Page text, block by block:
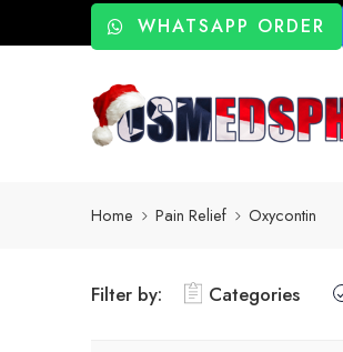
WHATSAPP ORDER
Home Pain Relief Oxycontin
Filter by: Categories